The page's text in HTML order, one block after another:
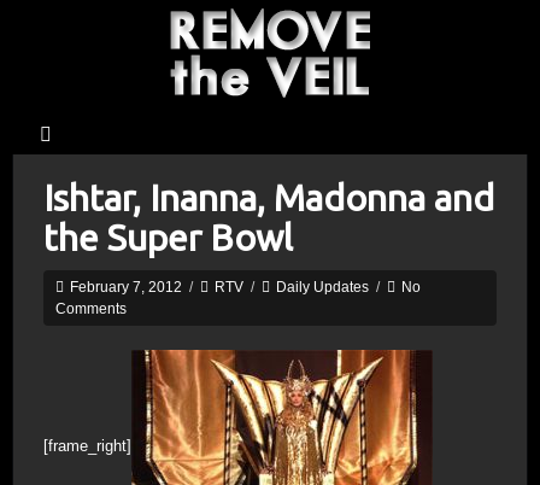
Ishtar, Inanna, Madonna and
the Super Bowl
February 7, 2012 / RTV / Daily Updates /
No
Comments
[frame_right]